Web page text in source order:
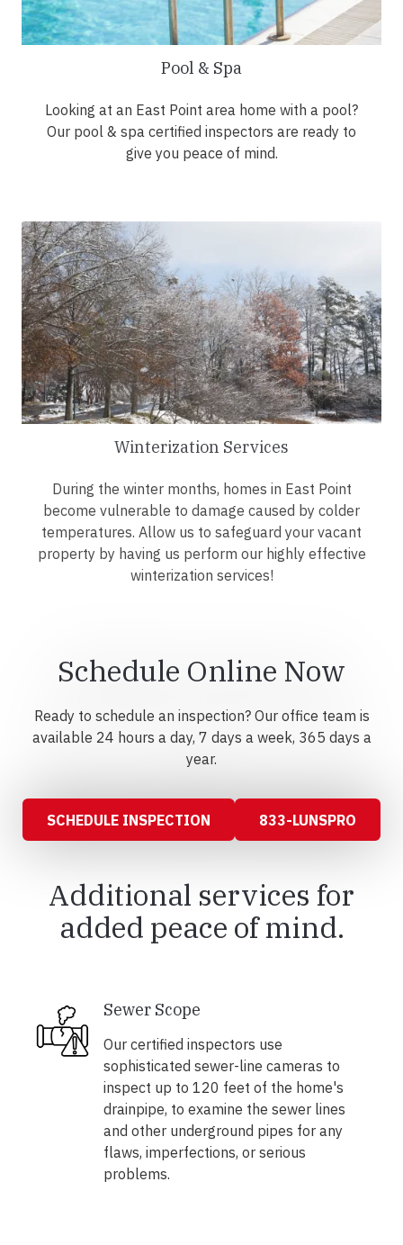
Pool & Spa
Looking at an East Point area home with a pool?
Our pool & spa certified inspectors are ready to
give you peace of mind.
Winterization Services
During the winter months, homes in East Point
become vulnerable to damage caused by colder
temperatures. Allow us to safeguard your vacant
property by having us perform our highly effective
winterization services!
Schedule Online Now
Ready to schedule an inspection? Our office team is
available 24 hours a day, 7 days a week, 365 days a
year.
SCHEDULE INSPECTION 833-LUNSPRO
Additional services for
added peace of mind.
Sewer Scope
Our certified inspectors use
sophisticated sewer-line cameras to
inspect up to 120 feet of the home's
drainpipe, to examine the sewer lines
and other underground pipes for any
flaws, imperfections, or serious
problems.